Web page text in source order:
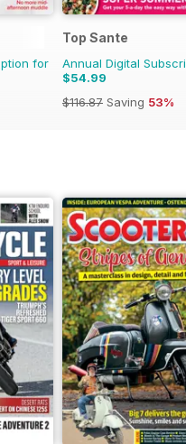
for
Top Sante
Annual Digital
$54.99
$116.87 Saving 53%